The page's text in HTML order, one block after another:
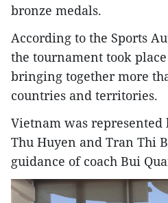
bronze medals.
According to the Sports
the tournament took
bringing together more
countries and territories.
Vietnam was represented
Thu Huyen and Tran Thi
guidance of coach Bui